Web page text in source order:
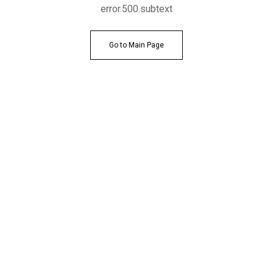
error.500.subtext
Go to Main Page